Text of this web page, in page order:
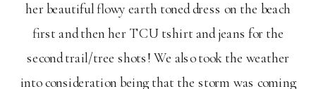
her beautiful flowy earth toned dress on the beach
first and then her TCU tshirt and jeans for the
second trail/tree shots! We also took the weather
into consideration being that the storm was coming